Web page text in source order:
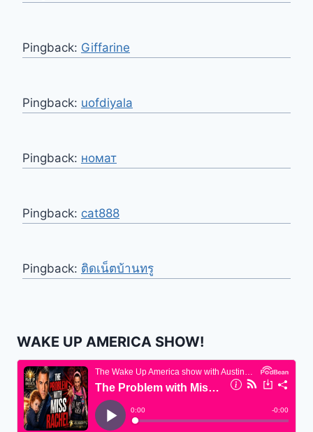
Pingback: Giffarine
Pingback: uofdiyala
Pingback: номат
Pingback: cat888
Pingback: ติดเน็ตบ้านทรู
WAKE UP AMERICA SHOW!